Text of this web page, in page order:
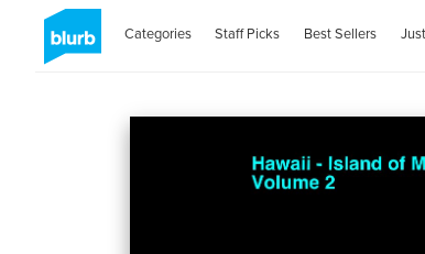
Categories Staff Picks Best Sellers